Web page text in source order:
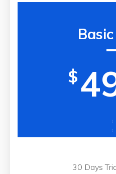
$
30 Days